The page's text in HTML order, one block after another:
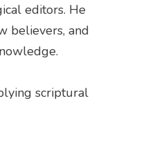
editors. He
believers, and
scriptural